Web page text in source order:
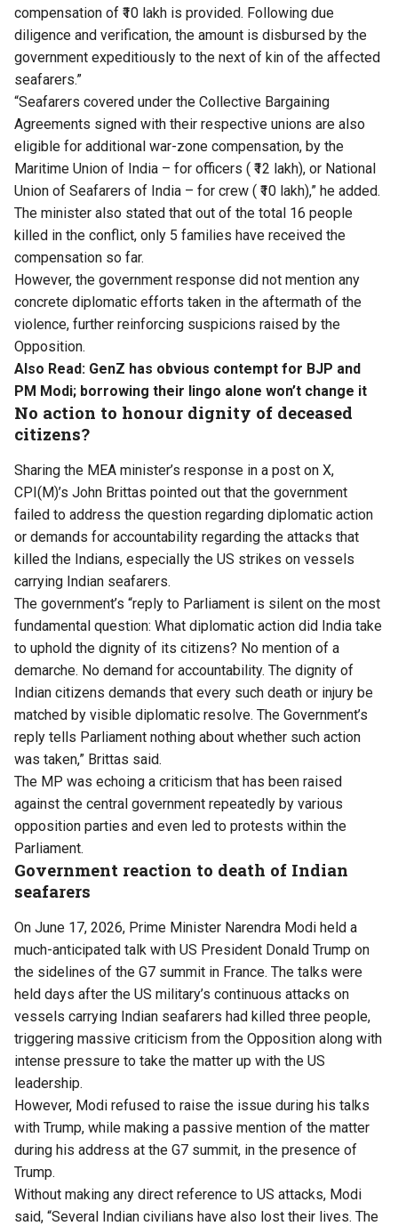
compensation of ₹10 lakh is provided. Following due
diligence and verification, the amount is disbursed by the
government expeditiously to the next of kin of the affected
seafarers.”
“Seafarers covered under the Collective Bargaining
Agreements signed with their respective unions are also
eligible for additional war-zone compensation, by the
Maritime Union of India – for officers ( ₹12 lakh), or National
Union of Seafarers of India – for crew ( ₹10 lakh),” he added.
The minister also stated that out of the total 16 people
killed in the conflict, only 5 families have received the
compensation so far.
However, the government response did not mention any
concrete diplomatic efforts taken in the aftermath of the
violence, further reinforcing suspicions raised by the
Opposition.
Also Read: GenZ has obvious contempt for BJP and
PM Modi; borrowing their lingo alone won’t change it
No action to honour dignity of deceased
citizens?
Sharing the MEA minister’s response in a post on X,
CPI(M)’s John Brittas pointed out that the government
failed to address the question regarding diplomatic action
or demands for accountability regarding the attacks that
killed the Indians, especially the US strikes on vessels
carrying Indian seafarers.
The government’s “reply to Parliament is silent on the most
fundamental question: What diplomatic action did India take
to uphold the dignity of its citizens? No mention of a
demarche. No demand for accountability. The dignity of
Indian citizens demands that every such death or injury be
matched by visible diplomatic resolve. The Government’s
reply tells Parliament nothing about whether such action
was taken,” Brittas said.
The MP was echoing a criticism that has been raised
against the central government repeatedly by various
opposition parties and even led to protests within the
Parliament.
Government reaction to death of Indian
seafarers
On June 17, 2026, Prime Minister Narendra Modi held a
much-anticipated talk with US President Donald Trump on
the sidelines of the G7 summit in France. The talks were
held days after the US military’s continuous attacks on
vessels carrying Indian seafarers had killed three people,
triggering massive criticism from the Opposition along with
intense pressure to take the matter up with the US
leadership.
However, Modi refused to raise the issue during his talks
with Trump, while making a passive mention of the matter
during his address at the G7 summit, in the presence of
Trump.
Without making any direct reference to US attacks, Modi
said, “Several Indian civilians have also lost their lives. The